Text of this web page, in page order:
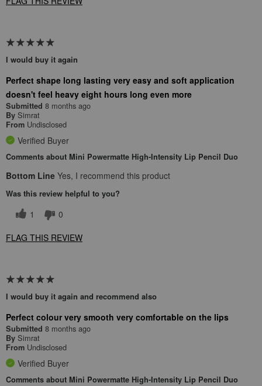
I would buy it again
Perfect shape long lasting very easy and soft application
doesn't feel heavy eight hours long even more
Submitted 8 months ago
By Simrat
From Undisclosed
Verified Buyer
Comments about Mini Powermatte High-Intensity Lip Pencil Duo
Bottom Line Yes, I recommend this product
Was this review helpful to you?
1
0
FLAG THIS REVIEW
I would buy it again and recommend also
Perfect colour very smooth very comfortable on the lips
Submitted 8 months ago
By Simrat
From Undisclosed
Verified Buyer
Comments about Mini Powermatte High-Intensity Lip Pencil Duo